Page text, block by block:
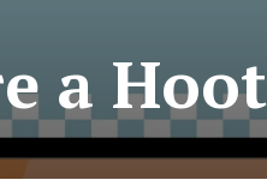
a Hoot